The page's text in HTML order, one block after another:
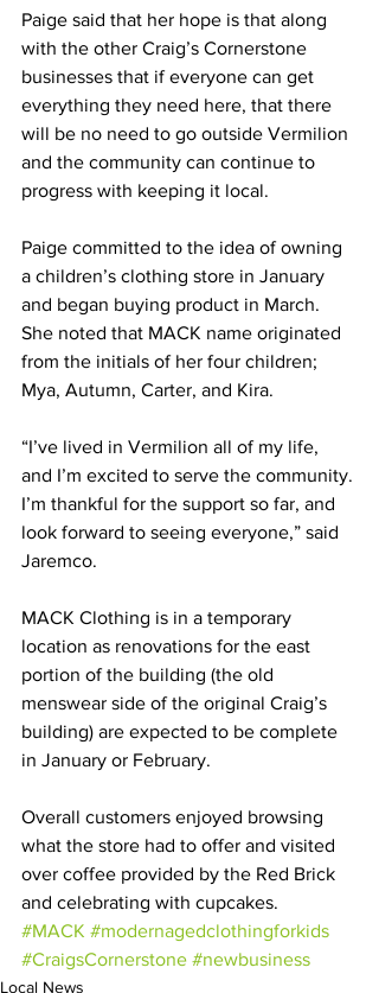
Paige said that her hope is that along
with the other Craig’s Cornerstone
businesses that if everyone can get
everything they need here, that there
will be no need to go outside Vermilion
and the community can continue to
progress with keeping it local.
Paige committed to the idea of owning
a children’s clothing store in January
and began buying product in March.
She noted that MACK name originated
from the initials of her four children;
Mya, Autumn, Carter, and Kira.
“I’ve lived in Vermilion all of my life,
and I’m excited to serve the community.
I’m thankful for the support so far, and
look forward to seeing everyone,” said
Jaremco.
MACK Clothing is in a temporary
location as renovations for the east
portion of the building (the old
menswear side of the original Craig’s
building) are expected to be complete
in January or February.
Overall customers enjoyed browsing
what the store had to offer and visited
over coffee provided by the Red Brick
and celebrating with cupcakes.
#MACK #modernagedclothingforkids
#CraigsCornerstone #newbusiness
Local News